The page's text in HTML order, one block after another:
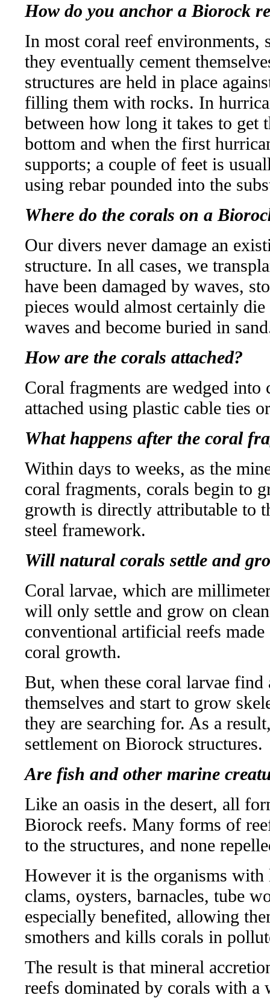
How do you anchor a Biorock
In most coral reef environments,
they eventually cement
structures are held in place
filling them with rocks. In
between how long it takes to get
bottom and when the first
supports; a couple of feet is
using rebar pounded into the
Where do the corals on a
Our divers never damage an
structure. In all cases, we
have been damaged by waves,
pieces would almost certainly
waves and become buried in
How are the corals attached?
Coral fragments are wedged
attached using plastic cable ties
What happens after the coral
Within days to weeks, as the
coral fragments, corals begin to
growth is directly attributable to
steel framework.
Will natural corals settle and
Coral larvae, which are
will only settle and grow on
conventional artificial reefs
coral growth.
But, when these coral larvae find
themselves and start to grow
they are searching for. As a
settlement on Biorock structures.
Are fish and other marine
Like an oasis in the desert, all
Biorock reefs. Many forms of
to the structures, and none
However it is the organisms with
clams, oysters, barnacles, tube
especially benefited, allowing
smothers and kills corals in
The result is that mineral
reefs dominated by corals with a